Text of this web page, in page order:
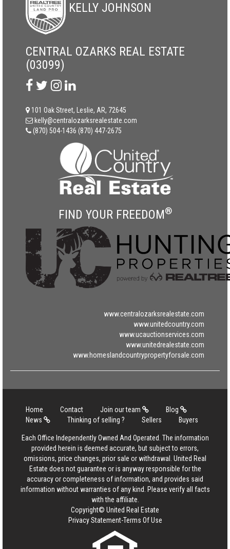
KELLY JOHNSON
CENTRAL OZARKS REAL ESTATE
(03099)
101 Oak Street, Leslie, AR, 72645
kelly@centralozarksrealestate.com
(870) 504-1436 (870) 447-2675
FIND YOUR FREEDOM®
www.centralozarksrealestate.com
www.unitedcountry.com
www.ucauctionservices.com
www.unitedrealestate.com
www.homeslandcountrypropertyforsale.com
Home Contact Join our team
Blog
News
Thinking of selling ? Sellers Buyers
Each Office Independently Owned And Operated. The information
provided herein is deemed accurate, but subject to errors,
omissions, price changes, prior sale or withdrawal. United Real
Estate does not guarantee or is anyway responsible for the
accuracy or completeness of information, and provides said
information without warranties of any kind. Please verify all facts
with the affiliate.
Copyright© United Real Estate
Privacy Statement-Terms Of Use